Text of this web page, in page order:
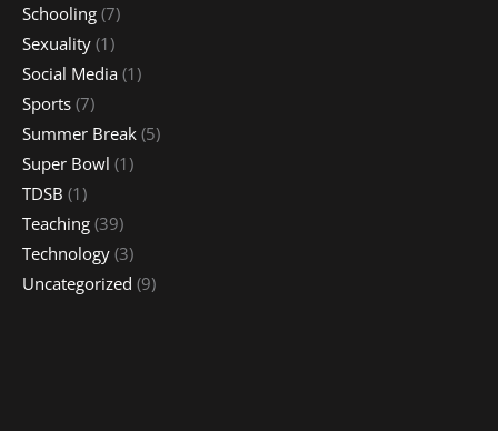
Schooling (7)
Sexuality (1)
Social Media (1)
Sports (7)
Summer Break (5)
Super Bowl (1)
TDSB (1)
Teaching (39)
Technology (3)
Uncategorized (9)